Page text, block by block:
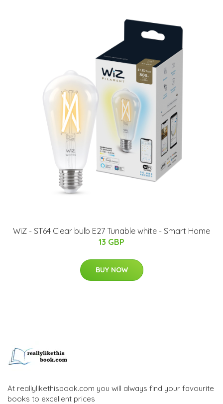
WiZ - ST64 Clear bulb E27 Tunable white - Smart Home
13 GBP
BUY NOW
At reallylikethisbook.com you will always find your favourite
books to excellent prices